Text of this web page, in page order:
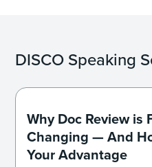
DISCO Speaking
Why Doc Review is
Changing — And
Your Advantage